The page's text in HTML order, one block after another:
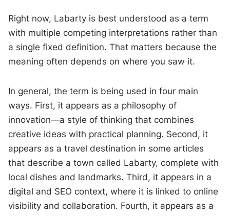
Right now, Labarty is best understood as a term
with multiple competing interpretations rather than
a single fixed definition. That matters because the
meaning often depends on where you saw it.
In general, the term is being used in four main
ways. First, it appears as a philosophy of
innovation—a style of thinking that combines
creative ideas with practical planning. Second, it
appears as a travel destination in some articles
that describe a town called Labarty, complete with
local dishes and landmarks. Third, it appears in a
digital and SEO context, where it is linked to online
visibility and collaboration. Fourth, it appears as a